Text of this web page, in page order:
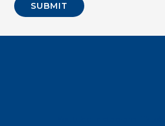
SUBMIT